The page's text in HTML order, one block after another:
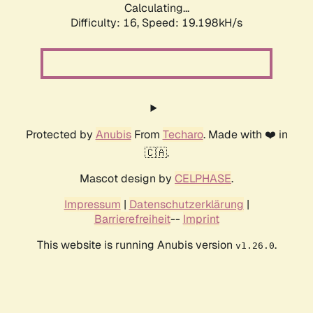
Calculating...
Difficulty: 16, Speed: 19.198kH/s
Protected by AnubisFrom Techaro. Made with ❤️ in
🇨🇦.
Mascot design by CELPHASE.
Impressum | Datenschutzerklärung |
Barrierefreiheit-- Imprint
This website is running Anubis version v1.26.0.